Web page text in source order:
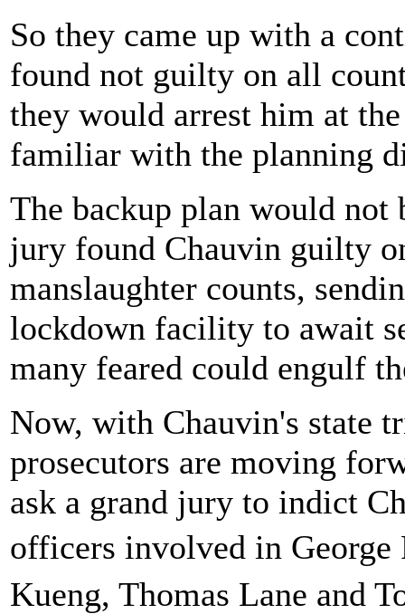
So they came up with a
found not guilty on all
they would arrest him at
familiar with the planning
The backup plan would not
jury found Chauvin guilty
manslaughter counts,
lockdown facility to await
many feared could engulf
Now, with Chauvin's state
prosecutors are moving
ask a grand jury to indict
officers involved in
Kueng, Thomas Lane and